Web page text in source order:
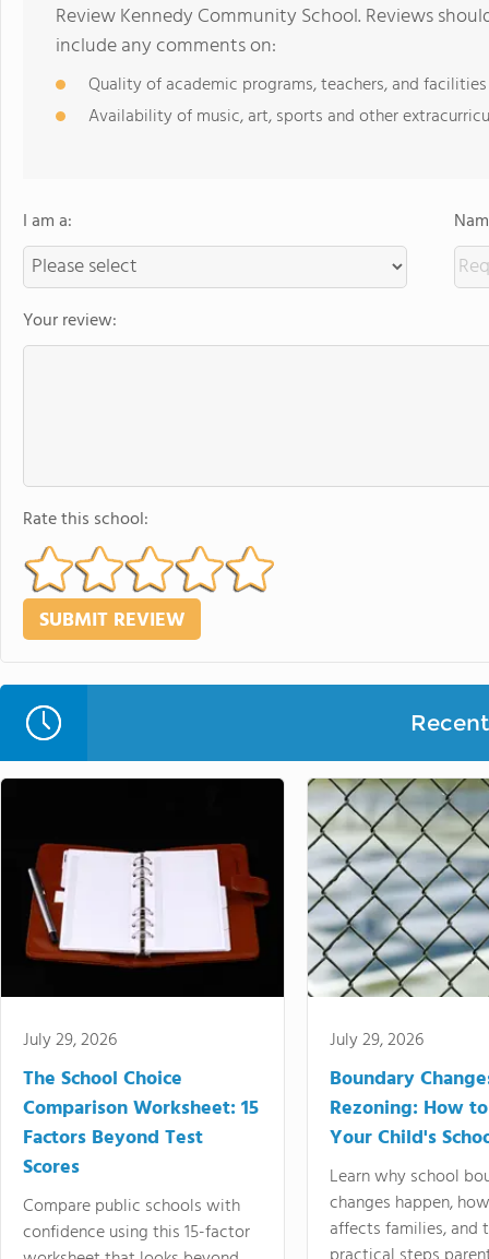
Review Kennedy Community School. Reviews
include any comments on:
Quality of academic programs, teachers, and facilities
Availability of music, art, sports and other
I am a:
Your review:
Rate this school:
July 29, 2026
The School Choice
Comparison Worksheet: 15
Factors Beyond Test
Scores
Compare public schools with
confidence using this 15-factor
July 29, 2026
Boundary
Rezoning: How
Your Child's
Learn why school
changes happen,
affects families, and